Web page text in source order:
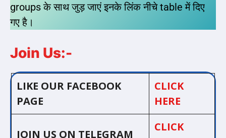
groups के साथ जुड़ जाएं इनके लिंक नीचे table में दिए
गए है।
Join Us:-
LIKE OUR FACEBOOK
PAGE
CLICK
HERE
JOIN US ON TELEGRAM
CLICK